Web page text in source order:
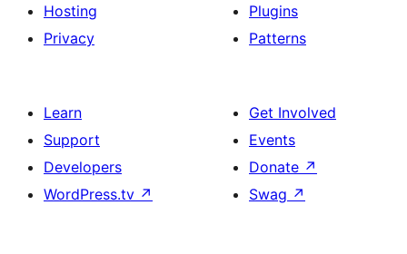
Hosting
Privacy
Plugins
Patterns
Learn
Support
Developers
WordPress.tv ↗
Get Involved
Events
Donate ↗
Swag ↗